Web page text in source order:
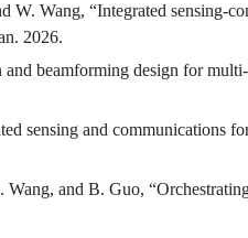
W. Wang, “Integrated sensing-
2026.
beamforming design for
sensing and communications
Wang, and B. Guo,